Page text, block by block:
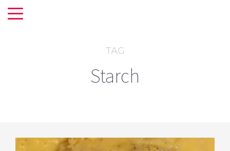
TAG
Starch